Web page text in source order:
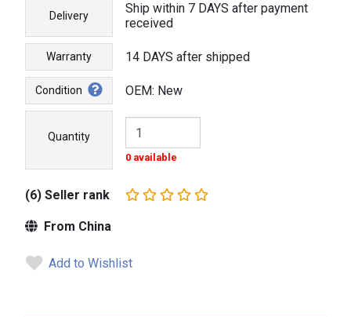
Delivery
Ship within 7 DAYS after payment
received
Warranty 14 DAYS after shipped
Condition OEM: New
Quantity
0 available
(6) Seller rank
From China
Add to Wishlist